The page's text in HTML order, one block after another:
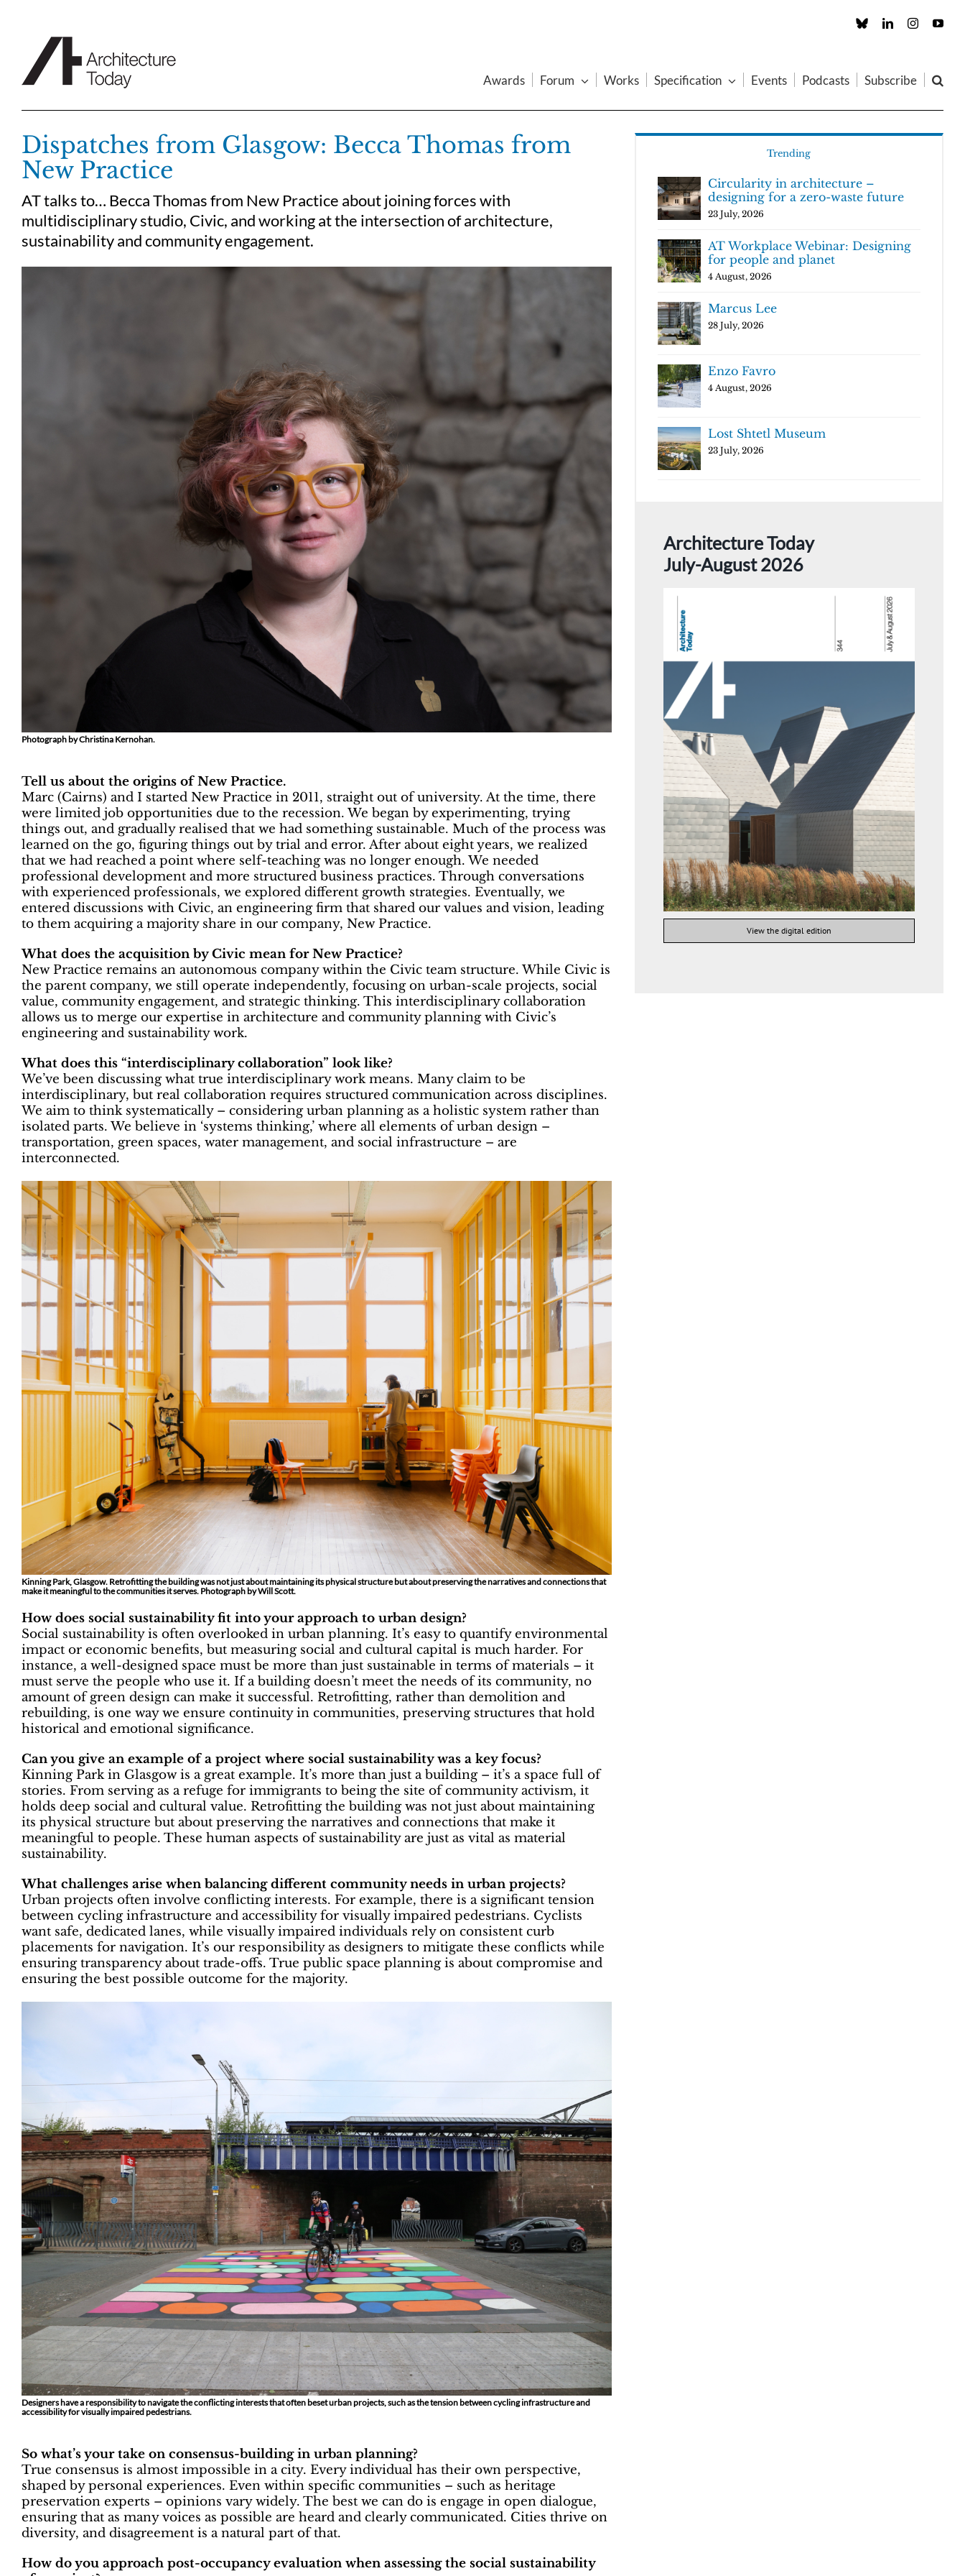
Custom LinkedInInstagram
Awards Forum Works Specification Events Podcasts Subscribe
Dispatches from Glasgow: Becca Thomas from
New Practice
AT talks to… Becca Thomas from New Practice about joining forces with
multidisciplinary studio, Civic, and working at the intersection of architecture,
sustainability and community engagement.
Photograph by Christina Kernohan.
Tell us about the origins of New Practice.
Marc (Cairns) and I started New Practice in 2011, straight out of university. At the time, there
were limited job opportunities due to the recession. We began by experimenting, trying
things out, and gradually realised that we had something sustainable. Much of the process was
learned on the go, figuring things out by trial and error. After about eight years, we realized
that we had reached a point where self-teaching was no longer enough. We needed
professional development and more structured business practices. Through conversations
with experienced professionals, we explored different growth strategies. Eventually, we
entered discussions with Civic, an engineering firm that shared our values and vision, leading
to them acquiring a majority share in our company, New Practice.
What does the acquisition by Civic mean for New Practice?
New Practice remains an autonomous company within the Civic team structure. While Civic is
the parent company, we still operate independently, focusing on urban-scale projects, social
value, community engagement, and strategic thinking. This interdisciplinary collaboration
allows us to merge our expertise in architecture and community planning with Civic’s
engineering and sustainability work.
What does this “interdisciplinary collaboration” look like?
We’ve been discussing what true interdisciplinary work means. Many claim to be
interdisciplinary, but real collaboration requires structured communication across disciplines.
We aim to think systematically – considering urban planning as a holistic system rather than
isolated parts. We believe in ‘systems thinking,’ where all elements of urban design –
transportation, green spaces, water management, and social infrastructure – are
interconnected.
Kinning Park, Glasgow. Retrofitting the building was not just about maintaining its physical structure but about preserving the narratives and connections that
make it meaningful to the communities it serves. Photograph by Will Scott.
How does social sustainability fit into your approach to urban design?
Social sustainability is often overlooked in urban planning. It’s easy to quantify environmental
impact or economic benefits, but measuring social and cultural capital is much harder. For
instance, a well-designed space must be more than just sustainable in terms of materials – it
must serve the people who use it. If a building doesn’t meet the needs of its community, no
amount of green design can make it successful. Retrofitting, rather than demolition and
rebuilding, is one way we ensure continuity in communities, preserving structures that hold
historical and emotional significance.
Can you give an example of a project where social sustainability was a key focus?
Kinning Park in Glasgow is a great example. It’s more than just a building – it’s a space full of
stories. From serving as a refuge for immigrants to being the site of community activism, it
holds deep social and cultural value. Retrofitting the building was not just about maintaining
its physical structure but about preserving the narratives and connections that make it
meaningful to people. These human aspects of sustainability are just as vital as material
sustainability.
What challenges arise when balancing different community needs in urban projects?
Urban projects often involve conflicting interests. For example, there is a significant tension
between cycling infrastructure and accessibility for visually impaired pedestrians. Cyclists
want safe, dedicated lanes, while visually impaired individuals rely on consistent curb
placements for navigation. It’s our responsibility as designers to mitigate these conflicts while
ensuring transparency about trade-offs. True public space planning is about compromise and
ensuring the best possible outcome for the majority.
Designers have a responsibility to navigate the conflicting interests that often beset urban projects, such as the tension between cycling infrastructure and
accessibility for visually impaired pedestrians.
So what’s your take on consensus-building in urban planning?
True consensus is almost impossible in a city. Every individual has their own perspective,
shaped by personal experiences. Even within specific communities – such as heritage
preservation experts – opinions vary widely. The best we can do is engage in open dialogue,
ensuring that as many voices as possible are heard and clearly communicated. Cities thrive on
diversity, and disagreement is a natural part of that.
How do you approach post-occupancy evaluation when assessing the social sustainability
Trending
Circularity in architecture –
designing for a zero-waste future
23 July, 2026
AT Workplace Webinar: Designing
for people and planet
4 August, 2026
Marcus Lee
28 July, 2026
Enzo Favro
4 August, 2026
Lost Shtetl Museum
23 July, 2026
Architecture Today
July-August 2026
View the digital edition